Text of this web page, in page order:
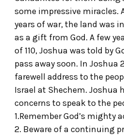
some impressive miracles.
years of war, the land was
as a gift from God. A few
of 110, Joshua was told by
pass away soon. In Joshua
farewell address to the
Israel at Shechem. Joshua
concerns to speak to the
1.Remember God’s mighty
2. Beware of a continuing